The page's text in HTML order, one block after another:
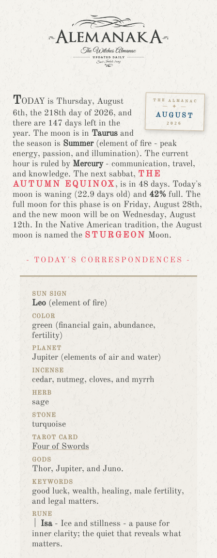
THE ALMANAC
— ✦ —
AUGUST
2026
TODAY is Thursday, August
6th, the 218th day of 2026, and
there are 147 days left in the
year. The moon is in Taurus and
the season is Summer(element of fire - peak
energy, passion, and illumination). The current
hour is ruled by Mercury- communication, travel,
and knowledge. The next sabbat, THE
AUTUMN EQUINOX, is in 48 days. Today's
moon is waning (22.9 days old) and 42% full. The
full moon for this phase is on Friday, August 28th,
and the new moon will be on Wednesday, August
12th. In the Native American tradition, the August
moon is named the STURGEON Moon.
- TODAY'S CORRESPONDENCES -
SUN SIGN
Leo(element of fire)
COLOR
green (financial gain, abundance,
fertility)
PLANET
Jupiter (elements of air and water)
INCENSE
cedar, nutmeg, cloves, and myrrh
HERB
sage
STONE
turquoise
TAROT CARD
Four of Swords
GODS
Thor, Jupiter, and Juno.
KEYWORDS
good luck, wealth, healing, male fertility,
and legal matters.
RUNE
Isa- Ice and stillness - a pause for
inner clarity; the quiet that reveals what
matters.